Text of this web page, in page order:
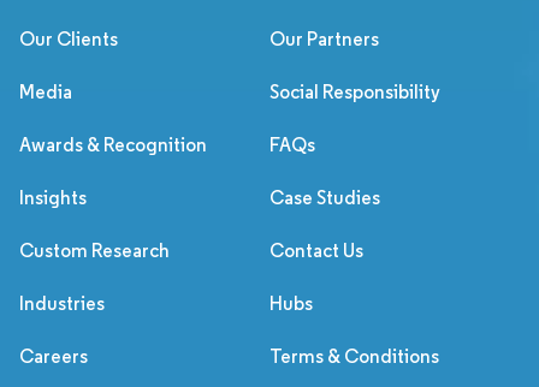
Our Clients Our Partners
Media Social Responsibility
Awards & Recognition FAQs
Insights Case Studies
Custom Research Contact Us
Industries Hubs
Careers Terms & Conditions